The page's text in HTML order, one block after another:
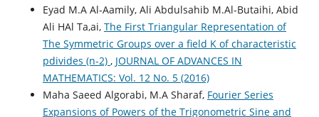
Eyad M.A Al-Aamily, Ali Abdulsahib M.Al-Butaihi, Abid
Ali HAl Ta,ai, The First Triangular Representation of
The Symmetric Groups over a field K of characteristic
pdivides (n-2) , JOURNAL OF ADVANCES IN
MATHEMATICS: Vol. 12 No. 5 (2016)
Maha Saeed Algorabi, M.A Sharaf, Fourier Series
Expansions of Powers of the Trigonometric Sine and